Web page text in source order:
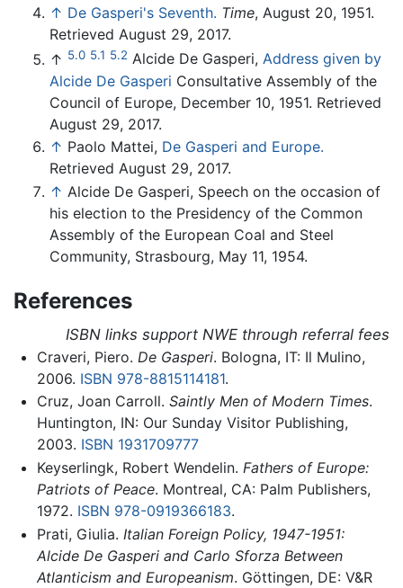
↑ De Gasperi's Seventh. Time, August 20, 1951.
Retrieved August 29, 2017.
↑ 5.0 5.1 5.2 Alcide De Gasperi, Address given by
Alcide De Gasperi Consultative Assembly of the
Council of Europe, December 10, 1951. Retrieved
August 29, 2017.
↑ Paolo Mattei, De Gasperi and Europe.
Retrieved August 29, 2017.
↑ Alcide De Gasperi, Speech on the occasion of
his election to the Presidency of the Common
Assembly of the European Coal and Steel
Community, Strasbourg, May 11, 1954.
References
ISBN links support NWE through referral fees
Craveri, Piero. De Gasperi. Bologna, IT: Il Mulino,
2006. ISBN 978-8815114181.
Cruz, Joan Carroll. Saintly Men of Modern Times.
Huntington, IN: Our Sunday Visitor Publishing,
2003. ISBN 1931709777
Keyserlingk, Robert Wendelin. Fathers of Europe:
Patriots of Peace. Montreal, CA: Palm Publishers,
1972. ISBN 978-0919366183.
Prati, Giulia. Italian Foreign Policy, 1947-1951:
Alcide De Gasperi and Carlo Sforza Between
Atlanticism and Europeanism. Göttingen, DE: V&R